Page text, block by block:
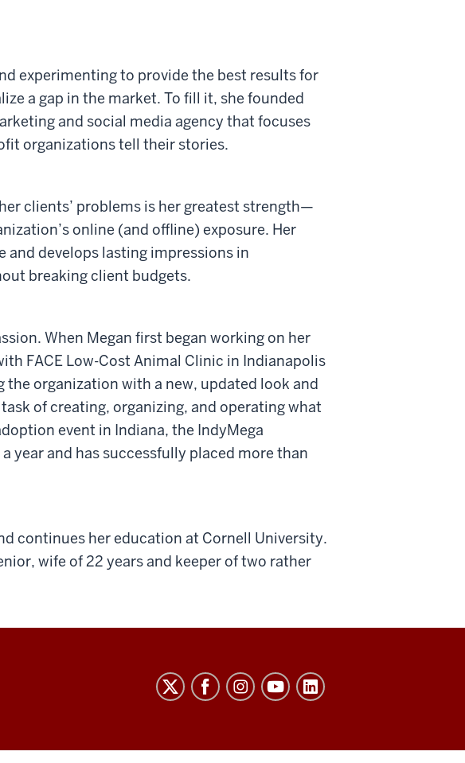
experimenting to provide the best results for
a gap in the market. To fill it, she founded
and social media agency that focuses
organizations tell their stories.
clients’ problems is her greatest strength—
online (and offline) exposure. Her
develops lasting impressions in
breaking client budgets.
When Megan first began working on her
FACE Low-Cost Animal Clinic in Indianapolis
organization with a new, updated look and
of creating, organizing, and operating what
event in Indiana, the IndyMega
year and has successfully placed more than
continues her education at Cornell University.
wife of 22 years and keeper of two rather